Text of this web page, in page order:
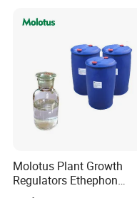
Molotus Plant Growth
Regulators Ethephon
480g/L SL 720 G/L SL